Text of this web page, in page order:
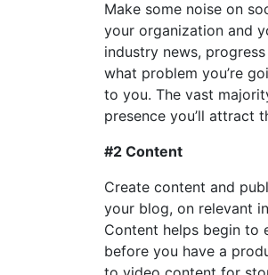
Make some noise on
your organization and
industry news,
what problem you’re
to you. The vast
presence you’ll attract
#2 Content
Create content and
your blog, on relevant
Content helps begin to
before you have a